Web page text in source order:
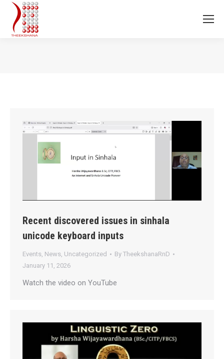
Recent discovered issues in sinhala
unicode keyboard inputs
Events, News, Uncategorized By TheekshanaRnD
January 11, 2026
Watch the video on YouTube